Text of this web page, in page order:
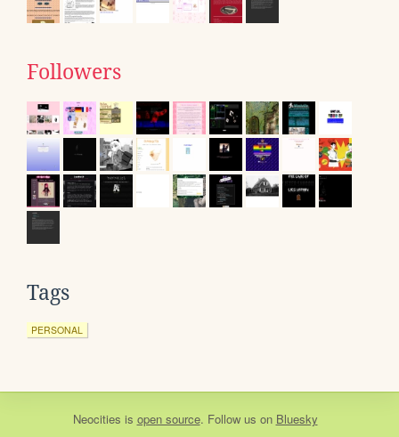
Followers
Tags
PERSONAL
Neocities is open source. Follow us on Bluesky